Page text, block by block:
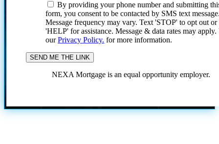
By providing your phone number and submitting
form, you consent to be contacted by SMS text
Message frequency may vary. Text 'STOP' to opt out or
'HELP' for assistance. Message & data rates may
ourPrivacy Policy. for more information.
NEXA Mortgage is an equal opportunity employer.